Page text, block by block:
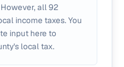
all 92
income taxes. You
input here to
local tax.